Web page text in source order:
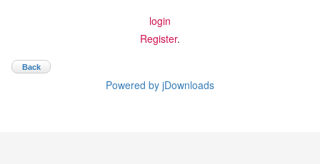
login
Register.
Back
Powered by jDownloads